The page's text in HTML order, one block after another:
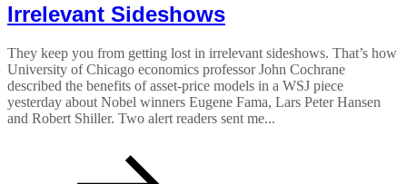
Irrelevant Sideshows
They keep you from getting lost in irrelevant sideshows. That’s how
University of Chicago economics professor John Cochrane
described the benefits of asset-price models in a WSJ piece
yesterday about Nobel winners Eugene Fama, Lars Peter Hansen
and Robert Shiller. Two alert readers sent me...